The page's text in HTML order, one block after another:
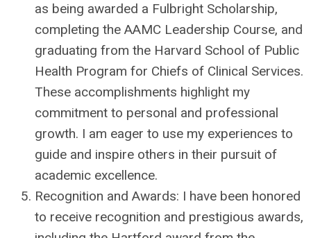
as being awarded a Fulbright Scholarship,
completing the AAMC Leadership Course, and
graduating from the Harvard School of Public
Health Program for Chiefs of Clinical Services.
These accomplishments highlight my
commitment to personal and professional
growth. I am eager to use my experiences to
guide and inspire others in their pursuit of
academic excellence.
Recognition and Awards: I have been honored
to receive recognition and prestigious awards,